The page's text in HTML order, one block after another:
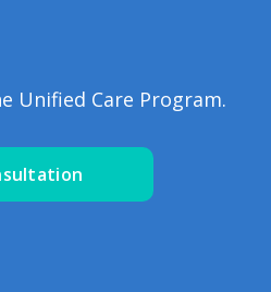
Unified Care Program.